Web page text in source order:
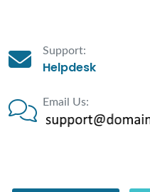
Support:
Helpdesk
Email Us: